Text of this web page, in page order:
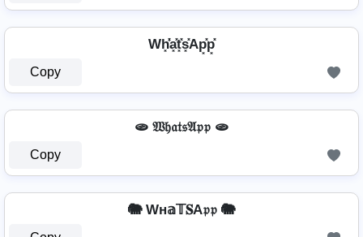
Wh͓̽̾a͓̽t͓̽s͓̽Ap͓̽p͓̽
Copy
🫓 𝔚𝔥𝔞𝔱𝔰𝔄𝔭𝔭 🫓
Copy
🐘 Wн𝕒𝕋𝐒A𝔭𝔭 🐘